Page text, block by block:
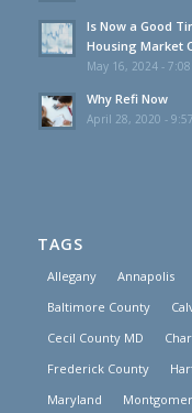
Is Now a Good
Housing Market
May 16, 2024 -
Why Refi Now
April 28, 2020 -
TAGS
Allegany Annapolis
Baltimore County
Cecil County MD
Frederick County
Maryland